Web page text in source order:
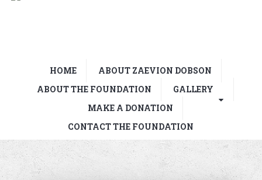
HOME
ABOUT ZAEVION DOBSON
ABOUT THE FOUNDATION
GALLERY
MAKE A DONATION
CONTACT THE FOUNDATION